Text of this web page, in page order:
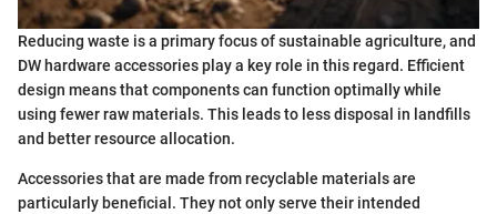
Reducing waste is a primary focus of sustainable agriculture, and
DW hardware accessories play a key role in this regard. Efficient
design means that components can function optimally while
using fewer raw materials. This leads to less disposal in landfills
and better resource allocation.
Accessories that are made from recyclable materials are
particularly beneficial. They not only serve their intended